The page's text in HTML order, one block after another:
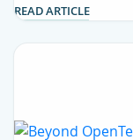
READ ARTICLE